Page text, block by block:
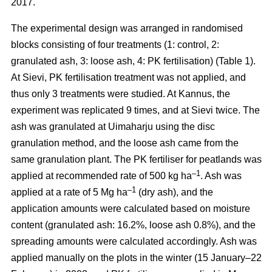
2017.
The experimental design was arranged in randomised
blocks consisting of four treatments (1: control, 2:
granulated ash, 3: loose ash, 4: PK fertilisation) (Table 1).
At Sievi, PK fertilisation treatment was not applied, and
thus only 3 treatments were studied. At Kannus, the
experiment was replicated 9 times, and at Sievi twice. The
ash was granulated at Uimaharju using the disc
granulation method, and the loose ash came from the
same granulation plant. The PK fertiliser for peatlands was
applied at recommended rate of 500 kg ha–1. Ash was
applied at a rate of 5 Mg ha–1 (dry ash), and the
application amounts were calculated based on moisture
content (granulated ash: 16.2%, loose ash 0.8%), and the
spreading amounts were calculated accordingly. Ash was
applied manually on the plots in the winter (15 January–22